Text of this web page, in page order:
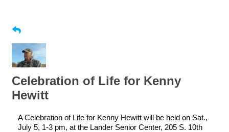
Celebration of Life for Kenny
Hewitt
A Celebration of Life for Kenny Hewitt will be held on Sat.,
July 5, 1-3 pm, at the Lander Senior Center, 205 S. 10th